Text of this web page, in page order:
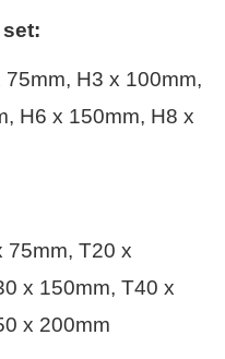
H3 x 100mm,
H6 x 150mm, H8 x
75mm, T20 x
x 150mm, T40 x
x 200mm